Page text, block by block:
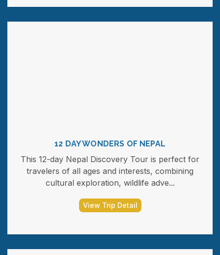
12 DAY WONDERS OF NEPAL
This 12-day Nepal Discovery Tour is perfect for
travelers of all ages and interests, combining
cultural exploration, wildlife adve...
View Trip Detail